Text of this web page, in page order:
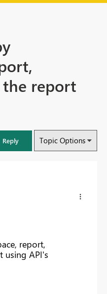
the report
Reply Topic Options
report,
using API's